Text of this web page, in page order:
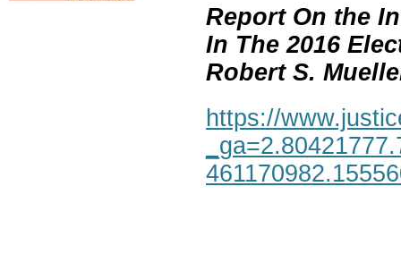
Report On the
In The 2016
Robert S.
https://